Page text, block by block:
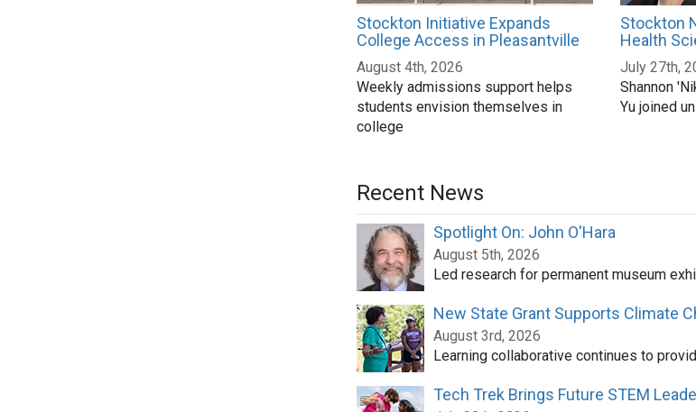
Stockton Initiative Expands
College Access in Pleasantville
August 4th, 2026
Weekly admissions support helps
students envision themselves in
college
Stockton
Health
July 27th,
Shannon
Yu joined
Recent News
Spotlight On: John O'Hara
August 5th, 2026
Led research for permanent museum
New State Grant Supports Climate
August 3rd, 2026
Learning collaborative continues to
Tech Trek Brings Future STEM